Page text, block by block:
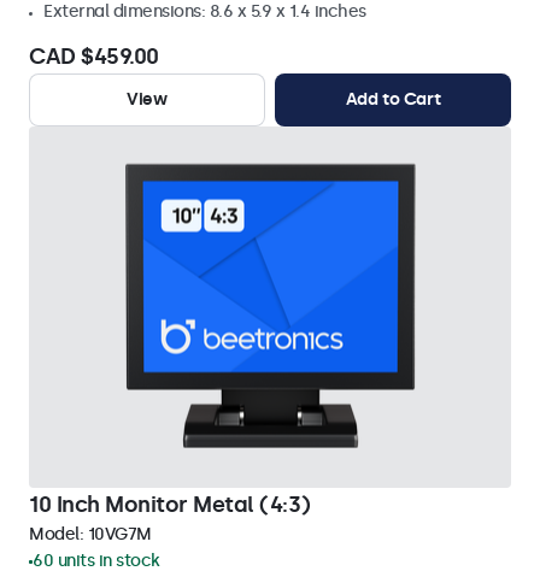
External dimensions: 8.6 x 5.9 x 1.4 inches
CAD $459.00
View Add to Cart
10 Inch Monitor Metal (4:3)
Model: 10VG7M
60 units in stock